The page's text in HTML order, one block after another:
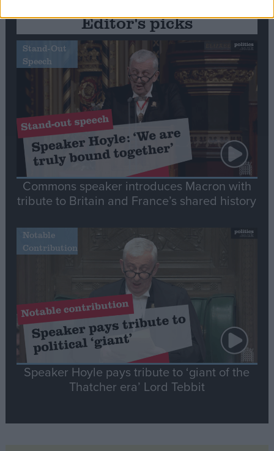
Editor's picks
Stand-Out
Speech
Commons speaker introduces Macron with
tribute to Britain and France’s shared history
Notable
Contribution
Speaker Hoyle pays tribute to ‘giant of the
Thatcher era’ Lord Tebbit